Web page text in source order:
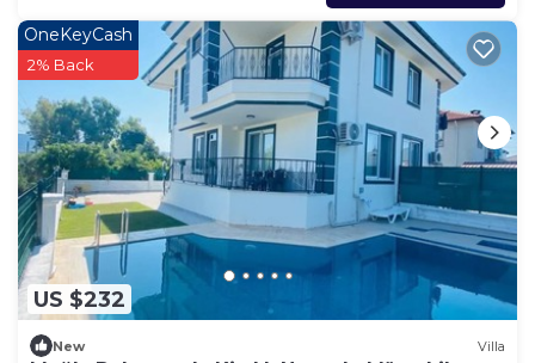
US $232
OneKeyCash
2% Back
New Villa